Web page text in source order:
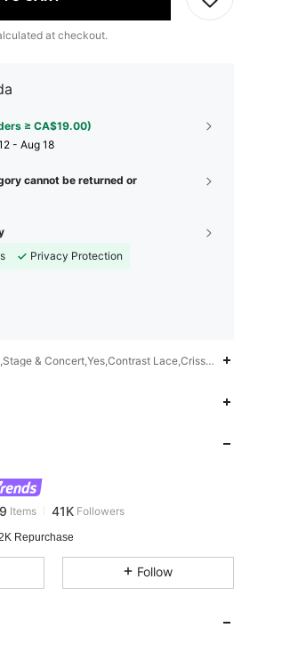
at checkout.
≥ CA$19.00)
- Aug 18
cannot be returned or
Privacy Protection
& Concert,Yes,Contrast Lace,Criss Cross,Backless
Items 41K Followers
1 day ago
41K
Repurchase
Follow